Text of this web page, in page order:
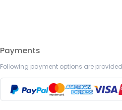
Payments
Following payment options are